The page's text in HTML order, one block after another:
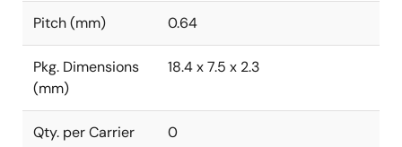
Pitch (mm) 0.64
Pkg. Dimensions
(mm)
18.4 x 7.5 x 2.3
Qty. per Carrier
0